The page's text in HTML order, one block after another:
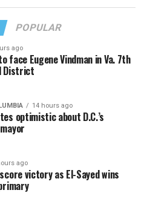
POPULAR
ago
face Eugene Vindman in Va. 7th
District
14 hours ago
optimistic about D.C.’s
ago
victory as El-Sayed wins